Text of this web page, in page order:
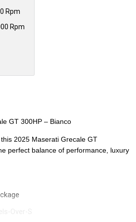
Rpm
Rpm
GT 300HP – Bianco
2025 Maserati Grecale GT
perfect balance of performance, luxury